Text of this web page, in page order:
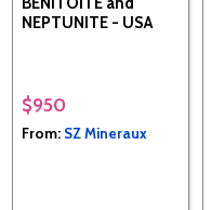
NEPTUNITE - USA
$950
From: SZ Mineraux